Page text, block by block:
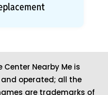
Center Nearby Me is
operated; all the
are trademarks of